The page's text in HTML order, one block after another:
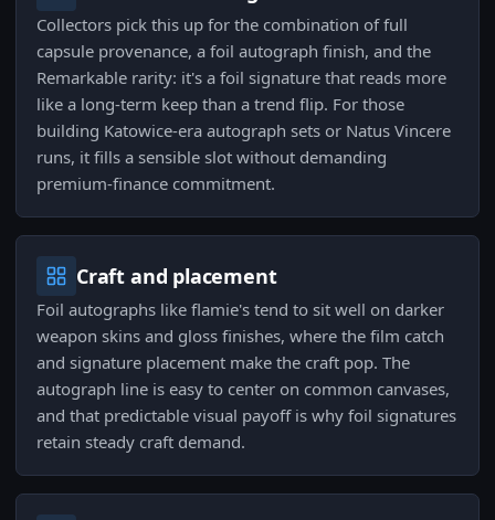
Collectors pick this up for the combination of full
capsule provenance, a foil autograph finish, and the
Remarkable rarity: it's a foil signature that reads more
like a long-term keep than a trend flip. For those
building Katowice-era autograph sets or Natus Vincere
runs, it fills a sensible slot without demanding
premium-finance commitment.
Craft and placement
Foil autographs like flamie's tend to sit well on darker
weapon skins and gloss finishes, where the film catch
and signature placement make the craft pop. The
autograph line is easy to center on common canvases,
and that predictable visual payoff is why foil signatures
retain steady craft demand.